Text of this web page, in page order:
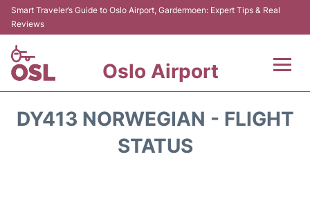
Smart Traveler’s Guide to Oslo Airport, Gardermoen: Expert Tips & Real
Reviews
Oslo Airport
DY413 NORWEGIAN - FLIGHT
STATUS